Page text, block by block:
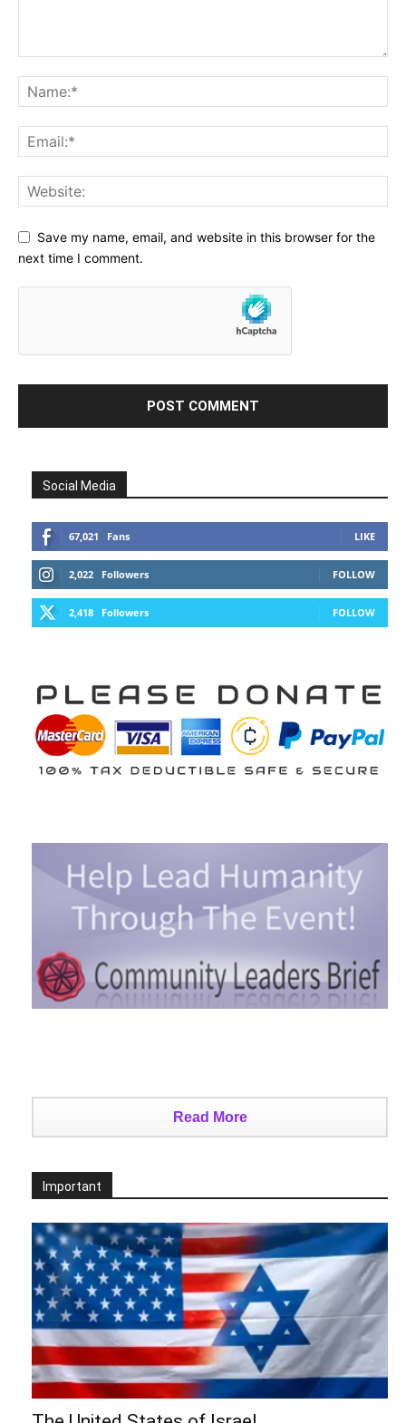
Save my name, email, and website in this browser for the
next time I comment.
Social Media
67,021 Fans LIKE
2,022 Followers FOLLOW
2,418 Followers FOLLOW
Read More
Important